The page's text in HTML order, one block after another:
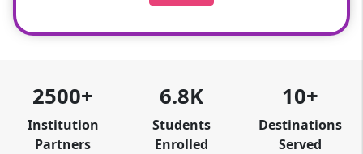
2500+
Institution
Partners
6.8K
Students
Enrolled
10+
Destinations
Served